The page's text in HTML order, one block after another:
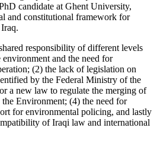
candidate at Ghent University,
and constitutional framework for
responsibility of different levels
and the need for
(2) the lack of legislation on
by the Federal Ministry of the
a new law to regulate the merging of
Environment; (4) the need for
for environmental policing, and lastly
of Iraqi law and international